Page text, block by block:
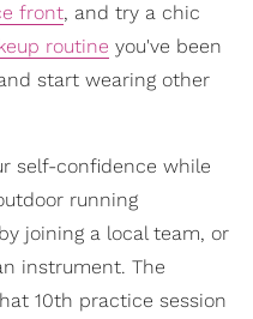
front, and try a chic
routine you've been
start wearing other
self-confidence while
running
joining a local team, or
instrument. The
10th practice session